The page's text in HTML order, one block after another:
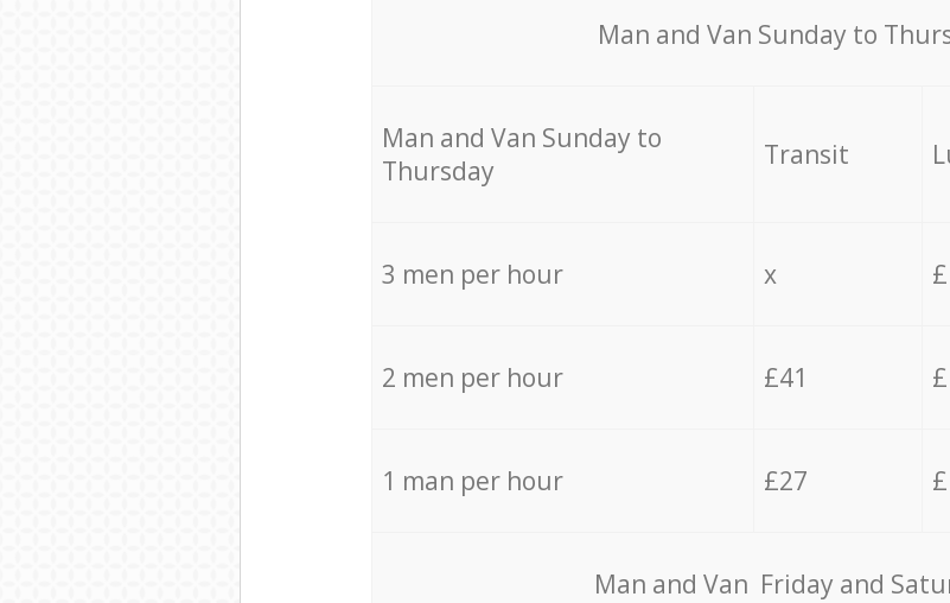
Мan аnd Van Sunday to
Мan аnd Van Sunday to
Thursday
Transit
3 men per hour x
2 men per hour £41
1 man per hour £27
Мan аnd Van Friday and